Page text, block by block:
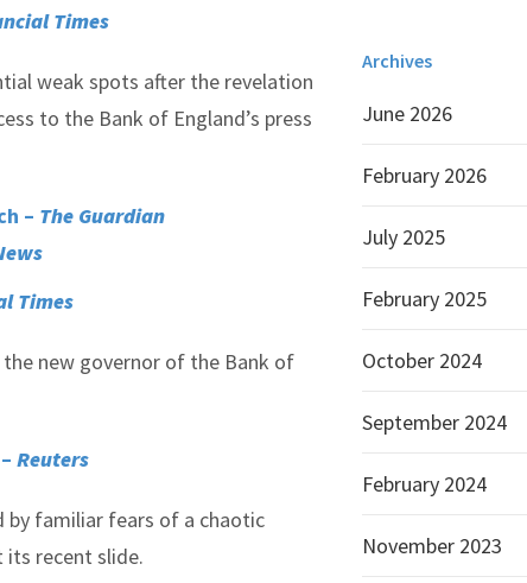
Times
weak spots after the revelation
to the Bank of England’s press
– The Guardian
Times
the new governor of the Bank of
Reuters
by familiar fears of a chaotic
recent slide.
Archives
June 2026
February 2026
July 2025
February 2025
October 2024
September 2024
February 2024
November 2023